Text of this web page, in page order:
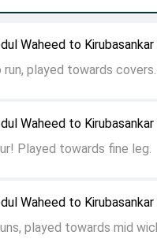
Waheed to
played towards mid
Waheed to
Played towards fine leg.
Waheed to
run, played towards covers.